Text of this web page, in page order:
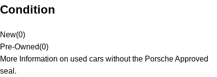
Condition
New(0)
Pre-Owned(0)
More Information on used cars without the Porsche Approved
seal.